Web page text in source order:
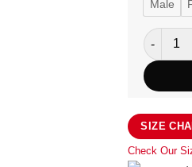
Male
Adidas
SIZE
Check Our